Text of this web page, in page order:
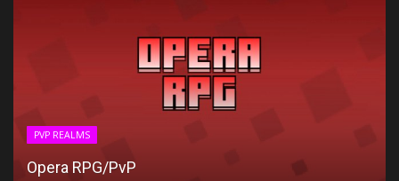
PVP REALMS
Opera RPG/PvP